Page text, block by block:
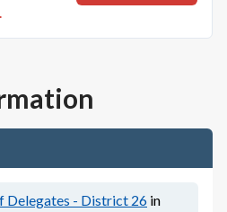
Delegates - District 26 in